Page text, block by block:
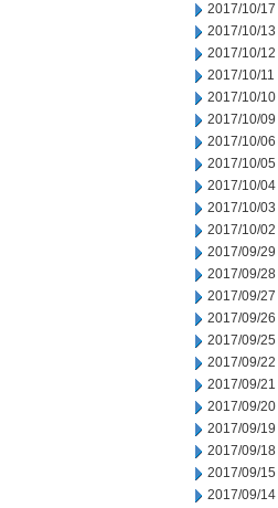
2017/10/17
2017/10/13
2017/10/12
2017/10/11
2017/10/10
2017/10/09
2017/10/06
2017/10/05
2017/10/04
2017/10/03
2017/10/02
2017/09/29
2017/09/28
2017/09/27
2017/09/26
2017/09/25
2017/09/22
2017/09/21
2017/09/20
2017/09/19
2017/09/18
2017/09/15
2017/09/14